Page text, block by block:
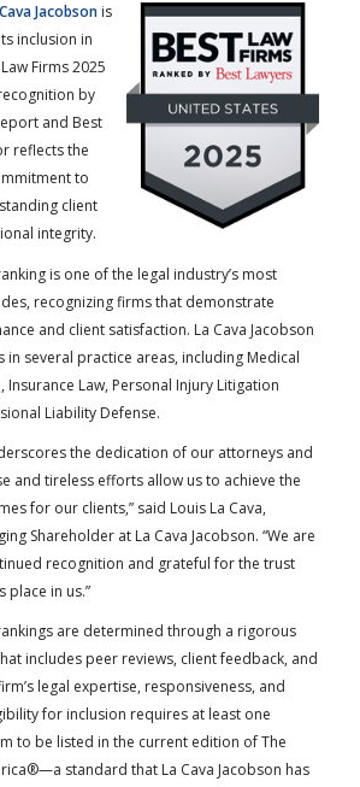
Jacobson is
inclusion in
Firms 2025
by
and Best
reflects the
to
client
integrity.
is one of the legal industry’s most
recognizing firms that demonstrate
and client satisfaction. La Cava Jacobson
in several practice areas, including Medical
Insurance Law, Personal Injury Litigation
Liability Defense.
the dedication of our attorneys and
and tireless efforts allow us to achieve the
for our clients,” said Louis La Cava,
Shareholder at La Cava Jacobson. “We are
recognition and grateful for the trust
place in us.”
are determined through a rigorous
includes peer reviews, client feedback, and
legal expertise, responsiveness, and
for inclusion requires at least one
to be listed in the current edition of The
standard that La Cava Jacobson has